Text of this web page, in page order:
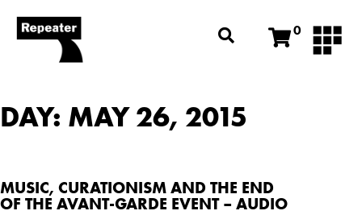
0
DAY: MAY 26, 2015
MUSIC, CURATIONISM AND THE END
OF THE AVANT-GARDE EVENT – AUDIO